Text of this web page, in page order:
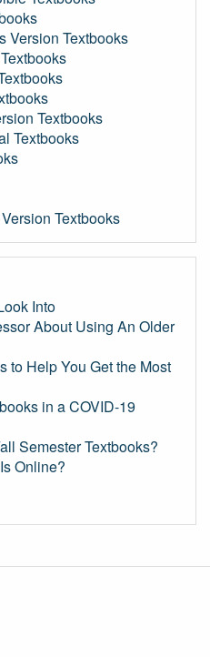
Version Textbooks
Textbooks
Textbooks
Textbooks
Into
About Using An Older
to Help You Get the Most
in a COVID-19
Semester Textbooks?
Online?